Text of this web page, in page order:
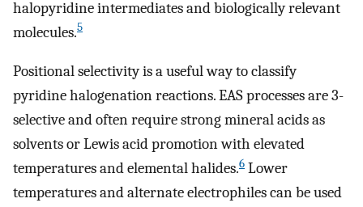
halopyridine intermediates and biologically relevant
molecules.5
Positional selectivity is a useful way to classify
pyridine halogenation reactions. EAS processes are 3-
selective and often require strong mineral acids as
solvents or Lewis acid promotion with elevated
temperatures and elemental halides.6 Lower
temperatures and alternate electrophiles can be used